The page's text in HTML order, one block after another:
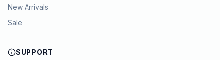
New Arrivals
Sale
SUPPORT